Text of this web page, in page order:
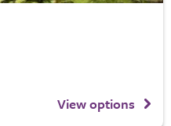
View options